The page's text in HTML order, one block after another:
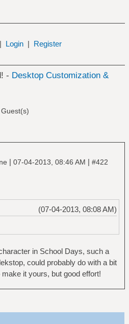
| Login | Register
- Desktop Customization &
| 07-04-2013, 08:46 AM | #422
(07-04-2013, 08:08 AM)
in School Days, such a
could probably do with a bit
it yours, but good effort!